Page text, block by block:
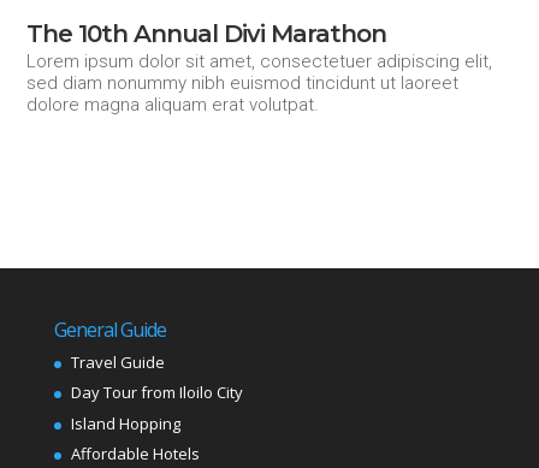
The 10th Annual Divi Marathon
Lorem ipsum dolor sit amet, consectetuer adipiscing elit,
sed diam nonummy nibh euismod tincidunt ut laoreet
dolore magna aliquam erat volutpat.
General Guide
Travel Guide
Day Tour from Iloilo City
Island Hopping
Affordable Hotels